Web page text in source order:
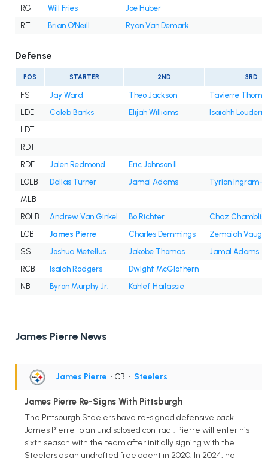
RG
Will Fries
Joe Huber
RT
Brian O'Neill Ryan Van Demark
Defense
POS STARTER 2ND 3RD
FS Jay Ward Theo Jackson
Tavierre
LDE
Caleb Banks Elijah Williams
Isaiahh
LDT
RDT
RDE
Jalen Redmond
Eric Johnson II
LOLB
Dallas Turner Jamal Adams
Tyrion Ingram-
MLB
ROLB
Andrew Van Ginkel Bo Richter
Chaz Chambliss
LCB
James Pierre Charles Demmings
Zemaiah
SS
Joshua Metellus Jakobe Thomas
Jamal Adams
RCB
Isaiah Rodgers
Dwight McGlothern
NB
Byron Murphy Jr. Kahlef Hailassie
James Pierre News
James Pierre • CB • Steelers
James Pierre Re-Signs With Pittsburgh
The Pittsburgh Steelers have re-signed defensive back
James Pierre to an undisclosed contract. Pierre will enter his
sixth season with the team after initially signing with the
Steelers as an undrafted free agent in 2020. In 2024, he